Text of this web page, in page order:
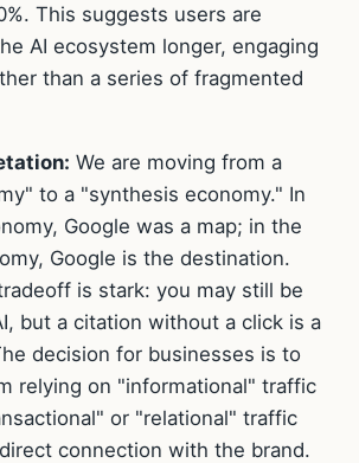
This suggests users are
AI ecosystem longer, engaging
than a series of fragmented
We are moving from a
to a "synthesis economy." In
Google was a map; in the
Google is the destination.
is stark: you may still be
but a citation without a click is a
decision for businesses is to
relying on "informational" traffic
or "relational" traffic
connection with the brand.